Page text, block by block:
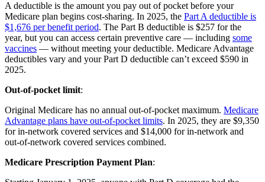
A deductible is the amount you pay out of pocket before your
Medicare plan begins cost-sharing. In 2025, the Part A deductible is
$1,676 per benefit period. The Part B deductible is $257 for the
year, but you can access certain preventive care — including some
vaccines — without meeting your deductible. Medicare Advantage
deductibles vary and your Part D deductible can’t exceed $590 in
2025.
Out-of-pocket limit:
Original Medicare has no annual out-of-pocket maximum. Medicare
Advantage plans have out-of-pocket limits. In 2025, they are $9,350
for in-network covered services and $14,000 for in-network and
out-of-network covered services combined.
Medicare Prescription Payment Plan: